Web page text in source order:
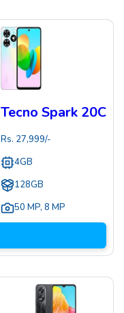
Tecno Spark 20C
Rs. 27,999/-
4GB
128GB
50 MP, 8 MP